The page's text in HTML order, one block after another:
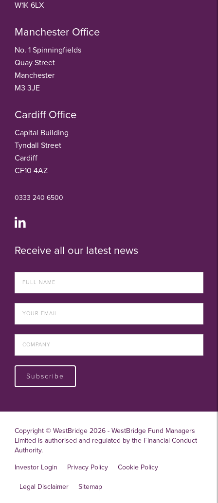
W1K 6LX
Manchester Office
No. 1 Spinningfields
Quay Street
Manchester
M3 3JE
Cardiff Office
Capital Building
Tyndall Street
Cardiff
CF10 4AZ
0333 240 6500
Receive all our latest news
Subscribe
Copyright © WestBridge 2026 - WestBridge Fund Managers
Limited is authorised and regulated by the Financial Conduct
Authority.
Investor Login Privacy Policy Cookie Policy
Legal Disclaimer Sitemap